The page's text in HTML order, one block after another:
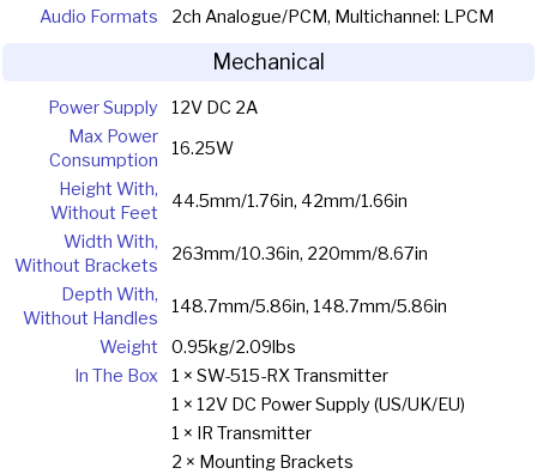
Audio Formats
2ch Analogue/PCM, Multichannel: LPCM
Mechanical
Power Supply
12V DC 2A
Max Power
Consumption
16.25W
Height With,
Without Feet
44.5mm/1.76in, 42mm/1.66in
Width With,
Without Brackets
263mm/10.36in, 220mm/8.67in
Depth With,
Without Handles
148.7mm/5.86in, 148.7mm/5.86in
Weight
0.95kg/2.09lbs
In The Box
1 × SW-515-RX Transmitter
1 × 12V DC Power Supply (US/UK/EU)
1 × IR Transmitter
2 × Mounting Brackets